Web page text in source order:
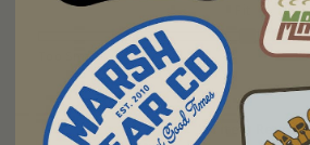
Too Small
Write a Review